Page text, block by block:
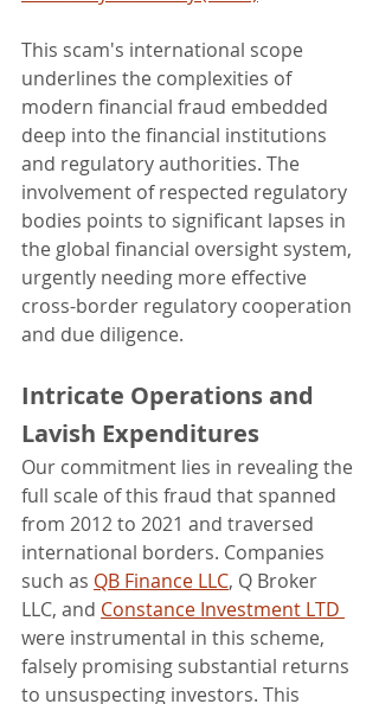
This scam's international scope
underlines the complexities of
modern financial fraud embedded
deep into the financial institutions
and regulatory authorities. The
involvement of respected regulatory
bodies points to significant lapses in
the global financial oversight system,
urgently needing more effective
cross-border regulatory cooperation
and due diligence.
Intricate Operations and
Lavish Expenditures
Our commitment lies in revealing the
full scale of this fraud that spanned
from 2012 to 2021 and traversed
international borders. Companies
such as QB Finance LLC, Q Broker
LLC, and Constance Investment LTD
were instrumental in this scheme,
falsely promising substantial returns
to unsuspecting investors. This